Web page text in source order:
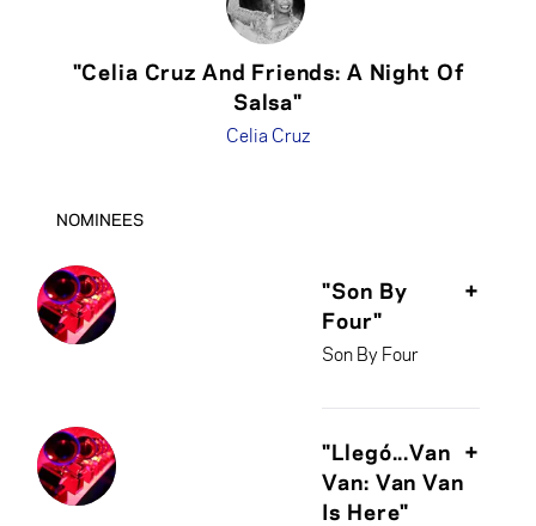
"Celia Cruz And Friends: A Night Of
Salsa"
Celia Cruz
NOMINEES
"Son By
Four"
+
Son By Four
"Llegó...Van
Van: Van Van
Is Here"
+